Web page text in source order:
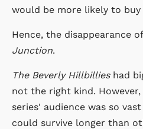
would be more likely to
Hence, the disappearance
Junction.
The Beverly Hillbillieshad
not the right kind.
series' audience was so
could survive longer than